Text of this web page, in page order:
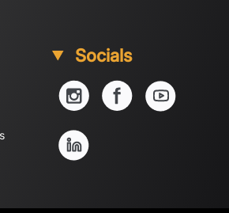
Socials
Instagram Facebook